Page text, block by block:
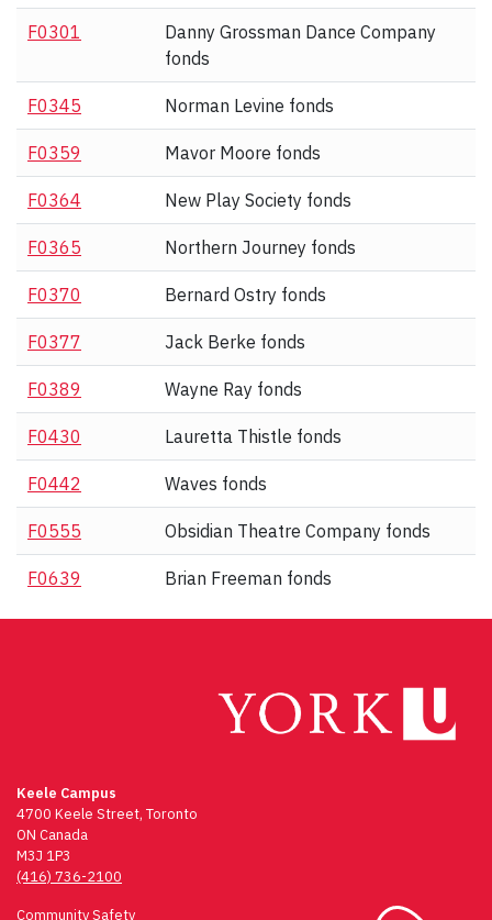
F0301
Danny Grossman Dance Company
fonds
F0345 Norman Levine fonds
F0359 Mavor Moore fonds
F0364 New Play Society fonds
F0365 Northern Journey fonds
F0370 Bernard Ostry fonds
F0377 Jack Berke fonds
F0389 Wayne Ray fonds
F0430 Lauretta Thistle fonds
F0442 Waves fonds
F0555 Obsidian Theatre Company fonds
F0639 Brian Freeman fonds
Keele Campus
4700 Keele Street, Toronto
ON Canada
M3J 1P3
(416) 736-2100
Community Safety